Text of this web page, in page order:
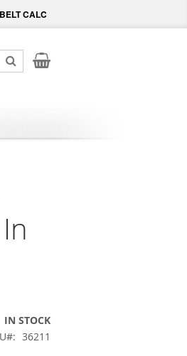
BELT CALC
My Cart
Search
IN STOCK
36211